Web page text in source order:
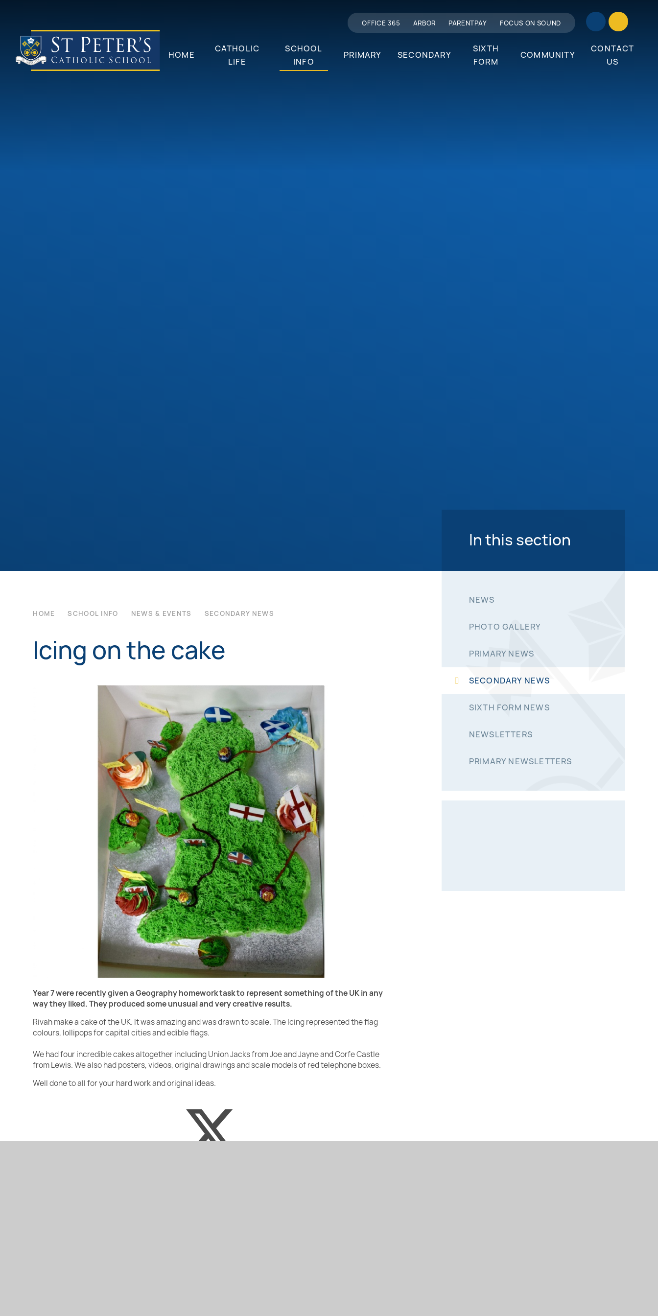
OFFICE 365 ARBOR PARENTPAY FOCUS ON SOUND
HOME
CATHOLIC
LIFE
SCHOOL
INFO
PRIMARY SECONDARY
SIXTH
FORM
COMMUNITY
CONTACT
US
HOME SCHOOL INFO NEWS & EVENTS SECONDARY NEWS
Icing on the cake
Year 7 were recently given a Geography homeworktask to represent something of the UK in any
way they liked.They produced some unusual and very creative results.
Rivah make a cake of the UK. It was amazing and was drawn to scale. The Icing represented the flag
colours, lollipops for capital cities and edible flags.
We had four incredible cakes altogether including Union Jacks from Joe and Jayne and Corfe Castle
from Lewis. We also had posters, videos, original drawings and scale models of red telephone boxes.
Well done to all for your hard work and original ideas.
In this section
NEWS
PHOTO GALLERY
PRIMARY NEWS
SECONDARY NEWS
SIXTH FORM NEWS
NEWSLETTERS
PRIMARY NEWSLETTERS